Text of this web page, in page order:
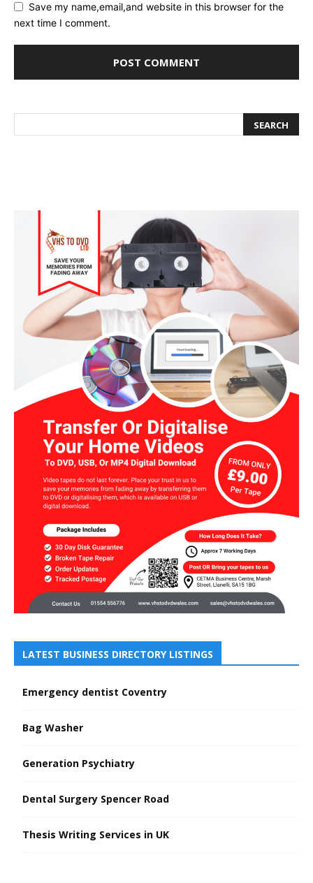
Save my name,email,and website in this browser for the
next time I comment.
LATEST BUSINESS DIRECTORY LISTINGS
Emergency dentist Coventry
Bag Washer
Generation Psychiatry
Dental Surgery Spencer Road
Thesis Writing Services in UK